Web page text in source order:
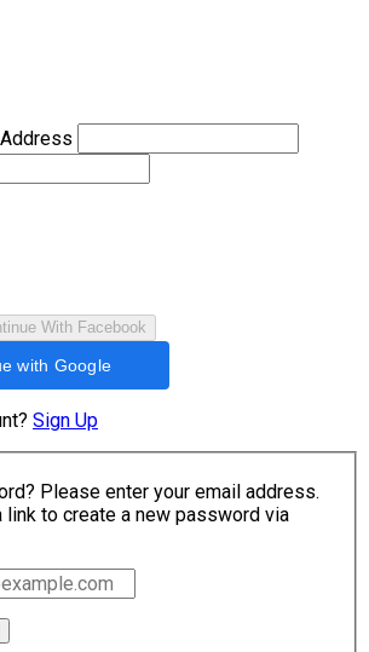
With Facebook
with Google
Sign Up
Please enter your email address.
link to create a new password via